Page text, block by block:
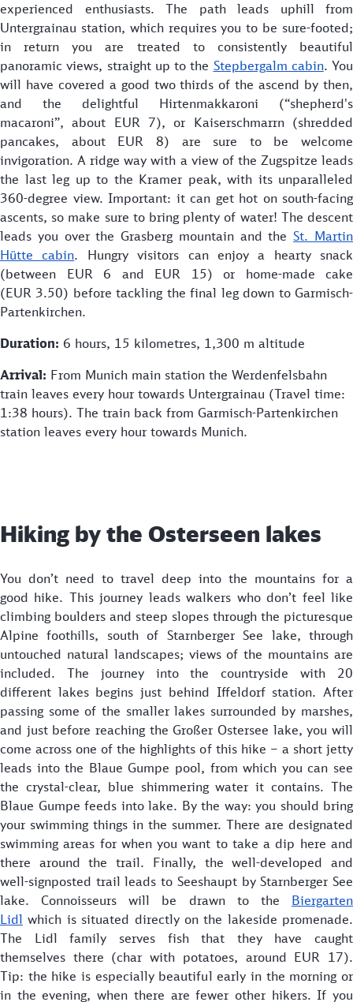
experienced enthusiasts. The path leads uphill from
Untergrainau station, which requires you to be sure-footed;
in return you are treated to consistently beautiful
panoramic views, straight up to the Stepbergalm cabin. You
will have covered a good two thirds of the ascend by then,
and the delightful Hirtenmakkaroni (“shepherd's
macaroni”, about EUR 7), or Kaiserschmarrn (shredded
pancakes, about EUR 8) are sure to be welcome
invigoration. A ridge way with a view of the Zugspitze leads
the last leg up to the Kramer peak, with its unparalleled
360-degree view. Important: it can get hot on south-facing
ascents, so make sure to bring plenty of water! The descent
leads you over the Grasberg mountain and theSt. Martin
Hütte cabin. Hungry visitors can enjoy a hearty snack
(between EUR 6 and EUR 15) or home-made cake
(EUR 3.50) before tackling the final leg down to Garmisch-
Partenkirchen.
Duration: 6 hours, 15 kilometres, 1,300 m altitude
Arrival: From Munich main station the Werdenfelsbahn
train leaves every hour towards Untergrainau (Travel time:
1:38 hours). The train back from Garmisch-Partenkirchen
station leaves every hour towards Munich.
Hiking by the Osterseen lakes
You don’t need to travel deep into the mountains for a
good hike. This journey leads walkers who don’t feel like
climbing boulders and steep slopes through the picturesque
Alpine foothills, south of Starnberger See lake, through
untouched natural landscapes; views of the mountains are
included. The journey into the countryside with 20
different lakes begins just behind Iffeldorf station. After
passing some of the smaller lakes surrounded by marshes,
and just before reaching the Großer Ostersee lake, you will
come across one of the highlights of this hike – a short jetty
leads into the Blaue Gumpe pool, from which you can see
the crystal-clear, blue shimmering water it contains. The
Blaue Gumpe feeds into lake. By the way: you should bring
your swimming things in the summer. There are designated
swimming areas for when you want to take a dip here and
there around the trail. Finally, the well-developed and
well-signposted trail leads to Seeshaupt by Starnberger See
lake. Connoisseurs will be drawn to the Biergarten
Lidl which is situated directly on the lakeside promenade.
The Lidl family serves fish that they have caught
themselves there (char with potatoes, around EUR 17).
Tip: the hike is especially beautiful early in the morning or
in the evening, when there are fewer other hikers. If you